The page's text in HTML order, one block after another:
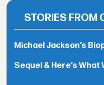
STORIES FROM
Michael Jackson’s
Sequel & Here’s What